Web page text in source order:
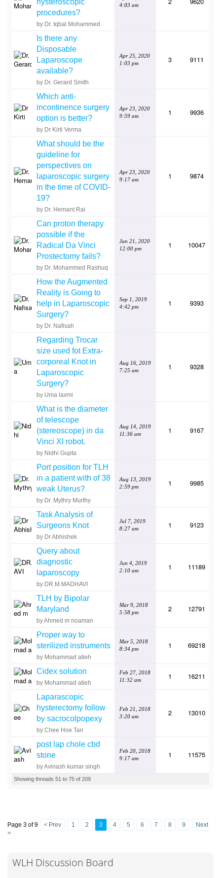
hysteroscopic
procedures?
by Dr. Iqbal Mohammed
4:03 am
Is there any
Disposable
Laparoscope
available?
by Dr. Gerard Smith
Apr 25, 2020
1:03 pm
3 9111
Which anti-
incontinence surgery
option is better?
by Dr Kirti Verma
Apr 23, 2020
9:59 am
1 9936
What should be the
guideline for
perspectives on
laparoscopic surgery
in the time of COVID-
19?
by Dr. Hemant Rai
Apr 23, 2020
9:17 am
1 9874
Can proton therapy
possible if the
Radical Da Vinci
Prostectomy fails?
by Dr. Mohammed Rashuq
Jan 21, 2020
12:00 pm
1 10047
How the Augmented
Reality is Going to
help in Laparoscopic
Surgery?
by Dr. Nafisah
Sep 1, 2019
4:42 pm
1 9393
Regarding Trocar
size used fot Extra-
corporeal Knot in
Laparoscopic
Surgery?
by Uma laxmi
Aug 16, 2019
7:25 am
1 9328
What is the diameter
of telescope
(stereoscope) in da
Vinci XI robot.
by Nidhi Gupta
Aug 14, 2019
11:36 am
1 9167
Port position for TLH
in a patient with of 38
weak Uterus?
by Dr. Mythry Murthy
Aug 13, 2019
2:59 pm
1 9985
Task Analysis of
Surgeons Knot
by Dr Abhishek
Jul 7, 2019
8:27 am
1 9123
Query about
diagnostic
laparoscopy
by DR.M.MADHAVI
Jun 4, 2019
2:10 am
1 11189
TLH by Bipolar
Maryland
by Ahmed m noaman
Mar 9, 2018
5:58 pm
2 12791
Proper way to
sterilized instruments
by Mohammad atieh
Mar 5, 2018
8:34 pm
1 69218
Cidex solution
by Mohammad atieh
Feb 27, 2018
11:32 am
1 16211
Laparascopic
hysterectomy follow
by sacrocolpopexy
by Chee Hoe Tan
Feb 21, 2018
3:20 am
2 13010
post lap chole cbd
stone
by Avinash kumar singh
Feb 20, 2018
9:17 am
1 11575
Showing threads 51 to 75 of 209
Page 3 of 9 < Prev 1 2 3 4 5 6 7 8 9
Next
>
WLH Discussion Board